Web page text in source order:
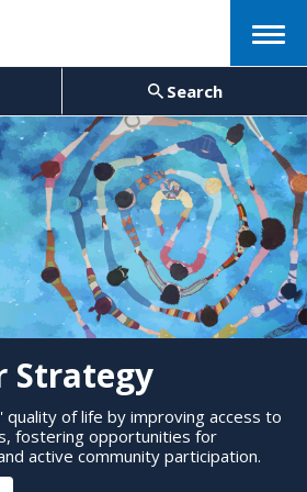
Menu
Search
Strategy
quality of life by improving access to
fostering opportunities for
active community participation.